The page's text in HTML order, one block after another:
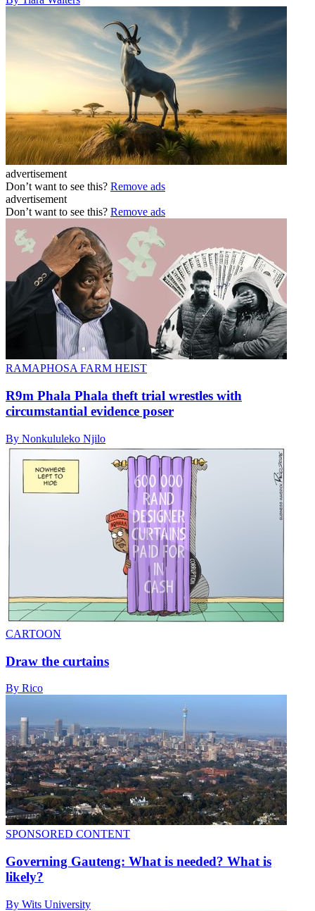
advertisement
Don’t want to see this? Remove ads
advertisement
Don’t want to see this? Remove ads
RAMAPHOSA FARM HEIST
R9m Phala Phala theft trial wrestles with
circumstantial evidence poser
By Nonkululeko Njilo
CARTOON
Draw the curtains
By Rico
SPONSORED CONTENT
Governing Gauteng: What is needed? What is
likely?
By Wits University